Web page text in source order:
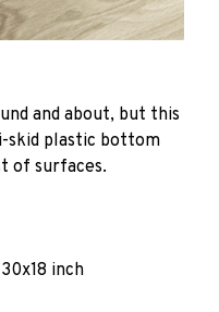
and about, but this
skid plastic bottom
of surfaces.
inch